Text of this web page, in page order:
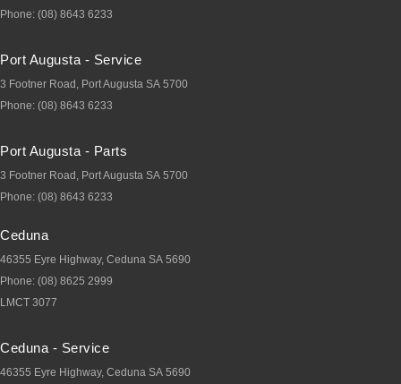
Phone: (08) 8643 6233
Port Augusta - Service
3 Footner Road, Port Augusta SA 5700
Phone: (08) 8643 6233
Port Augusta - Parts
3 Footner Road, Port Augusta SA 5700
Phone: (08) 8643 6233
Ceduna
46355 Eyre Highway, Ceduna SA 5690
Phone: (08) 8625 2999
LMCT 3077
Ceduna - Service
46355 Eyre Highway, Ceduna SA 5690